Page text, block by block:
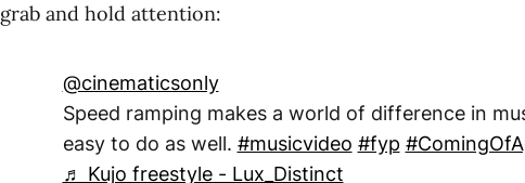
grab and hold attention:
@cinematicsonly
Speed ramping makes a world of difference in
easy to do as well. #musicvideo #fyp
♬ Kujo freestyle - Lux_Distinct